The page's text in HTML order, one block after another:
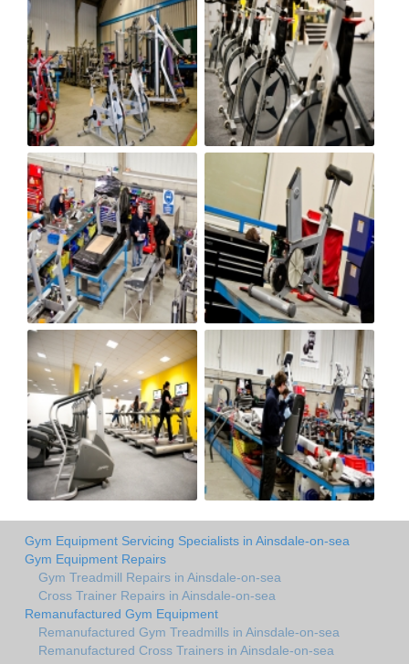
Gym Equipment Servicing Specialists in Ainsdale-on-sea
Gym Equipment Repairs
Gym Treadmill Repairs in Ainsdale-on-sea
Cross Trainer Repairs in Ainsdale-on-sea
Remanufactured Gym Equipment
Remanufactured Gym Treadmills in Ainsdale-on-sea
Remanufactured Cross Trainers in Ainsdale-on-sea